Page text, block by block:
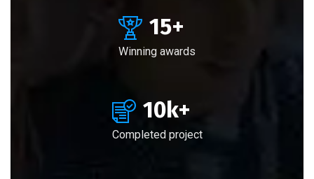
15+
Winning awards
10k+
Completed project